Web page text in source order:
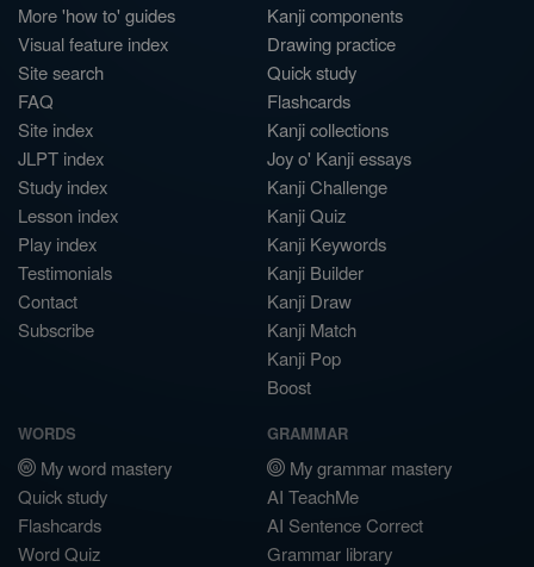
More 'how to' guides
Visual feature index
Site search
FAQ
Site index
JLPT index
Study index
Lesson index
Play index
Testimonials
Contact
Subscribe
Kanji components
Drawing practice
Quick study
Flashcards
Kanji collections
Joy o' Kanji essays
Kanji Challenge
Kanji Quiz
Kanji Keywords
Kanji Builder
Kanji Draw
Kanji Match
Kanji Pop
Boost
WORDS
My word mastery
Quick study
Flashcards
Word Quiz
GRAMMAR
My grammar mastery
AI TeachMe
AI Sentence Correct
Grammar library